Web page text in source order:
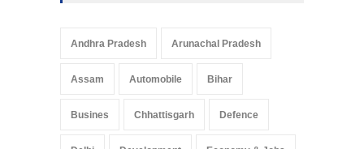
Andhra Pradesh Arunachal Pradesh
Assam Automobile Bihar
Busines Chhattisgarh Defence